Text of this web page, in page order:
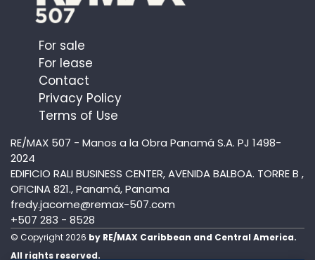
For sale
For lease
Contact
Privacy Policy
Terms of Use
RE/MAX 507 - Manos a la Obra Panamá S.A. PJ 1498-
2024
EDIFICIO RALI BUSINESS CENTER, AVENIDA BALBOA. TORRE B ,
OFICINA 821., Panamá, Panama
fredy.jacome@remax-507.com
+507 283 - 8528
© Copyright 2026 by RE/MAX Caribbean and Central America.
All rights reserved.